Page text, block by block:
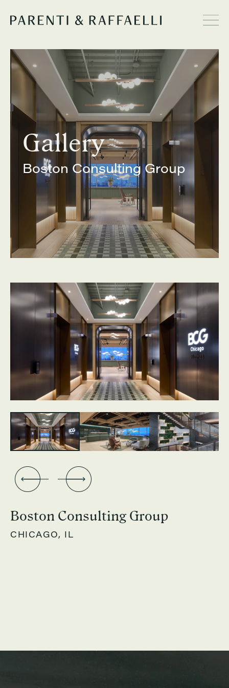
Gallery
Boston Consulting Group
Boston Consulting Group
CHICAGO, IL